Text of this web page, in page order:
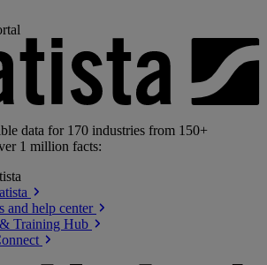
data for 170 industries from 150+
1 million facts:
and help center
Training Hub